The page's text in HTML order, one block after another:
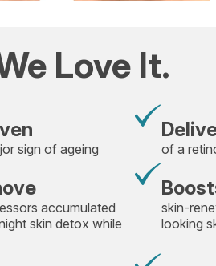
Love It.
sign of ageing of a
accumulated
skin detox while
skin-
looking